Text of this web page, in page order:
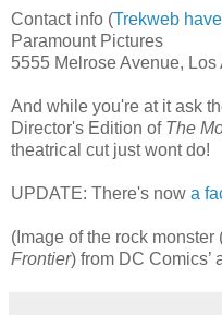
Contact info (Trekweb
Paramount Pictures
5555 Melrose Avenue,
And while you're at it ask
Director's Edition of The
theatrical cut just wont do!
UPDATE: There's now a
(Image of the rock monster
Frontier) from DC Comics’